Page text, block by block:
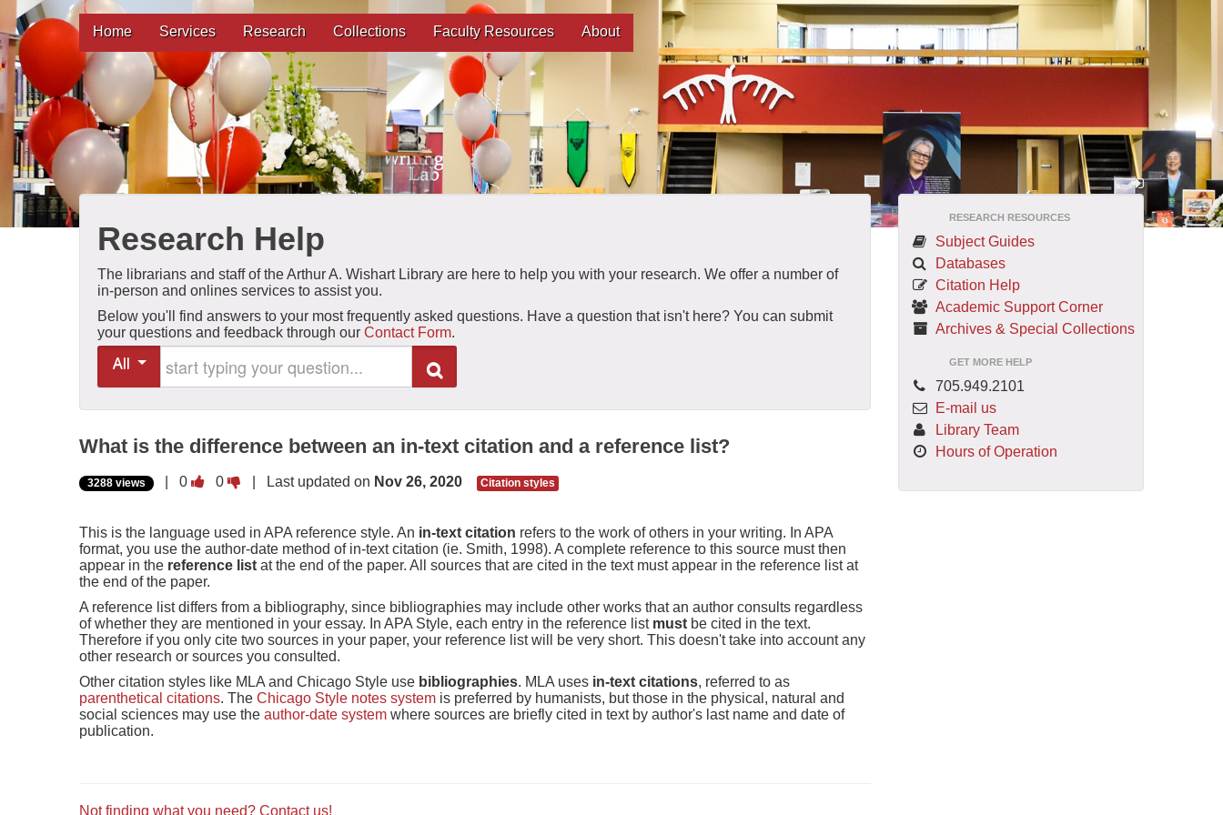
Home Services Research Collections Faculty Resources About
Research Help
The librarians and staff of the Arthur A. Wishart Library are here to help you with your research. We offer a number of
in-person and onlines services to assist you.
Below you'll find answers to your most frequently asked questions. Have a question that isn't here? You can submit
your questions and feedback through our Contact Form.
All
Search
What is the difference between an in-text citation and a reference list?
3288 views 0 Vote
as
useful.
0Vote
as
not
useful.
| Last updated on Nov 26, 2020 Citation styles
This is the language used in APA reference style. An in-text citation refers to the work of others in your writing. In APA
format, you use the author-date method of in-text citation (ie. Smith, 1998). A complete reference to this source must then
appear in the reference list at the end of the paper. All sources that are cited in the text must appear in the reference list at
the end of the paper.
A reference list differs from a bibliography, since bibliographies may include other works that an author consults regardless
of whether they are mentioned in your essay. In APA Style, each entry in the reference list must be cited in the text.
Therefore if you only cite two sources in your paper, your reference list will be very short. This doesn't take into account any
other research or sources you consulted.
Other citation styles like MLA and Chicago Style use bibliographies. MLA uses in-text citations, referred to as
parenthetical citations. The Chicago Style notes system is preferred by humanists, but those in the physical, natural and
social sciences may use the author-date system where sources are briefly cited in text by author's last name and date of
publication.
Not finding what you need? Contact us!
RESEARCH RESOURCES
Subject Guides
Databases
Citation Help
Academic Support Corner
Archives & Special Collections
GET MORE HELP
705.949.2101
E-mail us
Library Team
Hours of Operation